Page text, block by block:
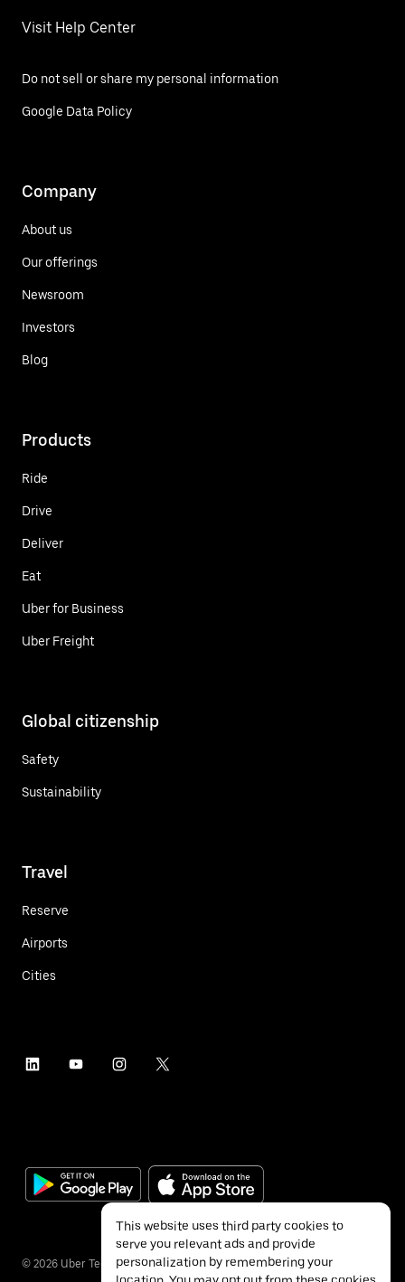
Visit Help Center
Do not sell or share my personal information
Google Data Policy
Company
About us
Our offerings
Newsroom
Investors
Blog
Products
Ride
Drive
Deliver
Eat
Uber for Business
Uber Freight
Global citizenship
Safety
Sustainability
Travel
Reserve
Airports
Cities
© 2026 Uber Technologies Inc.
This website uses third party cookies to
serve you relevant ads and provide
personalization by remembering your